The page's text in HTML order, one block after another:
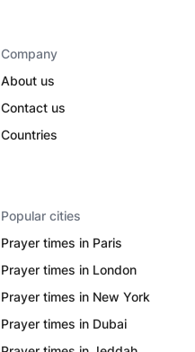
Company
About us
Contact us
Countries
Popular cities
Prayer times in Paris
Prayer times in London
Prayer times in New York
Prayer times in Dubai